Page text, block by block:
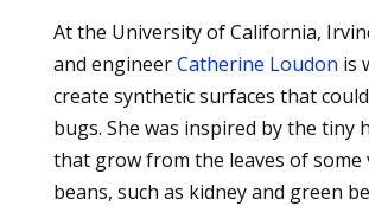
At the University of California,
and engineerCatherine Loudon is
create synthetic surfaces that
bugs. She was inspired by the tiny
that grow from the leaves of some
beans, such as kidney and green